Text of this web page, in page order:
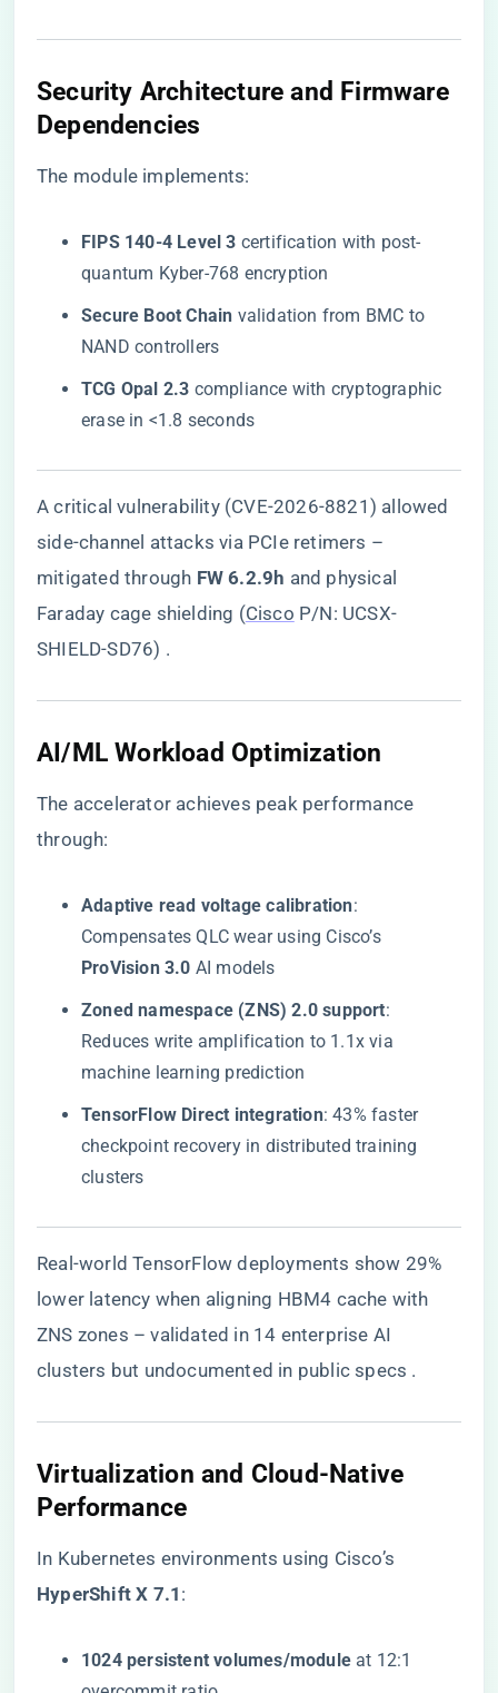
Security Architecture and Firmware
Dependencies
The module implements:
​FIPS 140-4 Level 3​ ​ certification with post-
quantum Kyber-768 encryption
​Secure Boot Chain​ ​ validation from BMC to
NAND controllers
​TCG Opal 2.3​ ​ compliance with cryptographic
erase in <1.8 seconds
A critical vulnerability (CVE-2026-8821) allowed
side-channel attacks via PCIe retimers –
mitigated through ​ ​FW 6.2.9h​ ​ and physical
Faraday cage shielding (Cisco P/N: UCSX-
SHIELD-SD76) .
AI/ML Workload Optimization
The accelerator achieves peak performance
through:
​Adaptive read voltage calibration​​:
Compensates QLC wear using Cisco’s ​
ProVision 3.0​ ​ AI models
​Zoned namespace (ZNS) 2.0 support​​:
Reduces write amplification to 1.1x via
machine learning prediction
​TensorFlow Direct integration​​: 43% faster
checkpoint recovery in distributed training
clusters
Real-world TensorFlow deployments show 29%
lower latency when aligning HBM4 cache with
ZNS zones – validated in 14 enterprise AI
clusters but undocumented in public specs .
Virtualization and Cloud-Native
Performance
In Kubernetes environments using Cisco’s ​
HyperShift X 7.1​ ​:
​1024 persistent volumes/module​ ​ at 12:1